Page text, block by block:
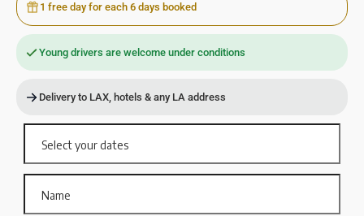
1 free day for each 6 days booked
Young drivers are welcome under conditions
Delivery to LAX, hotels & any LA address